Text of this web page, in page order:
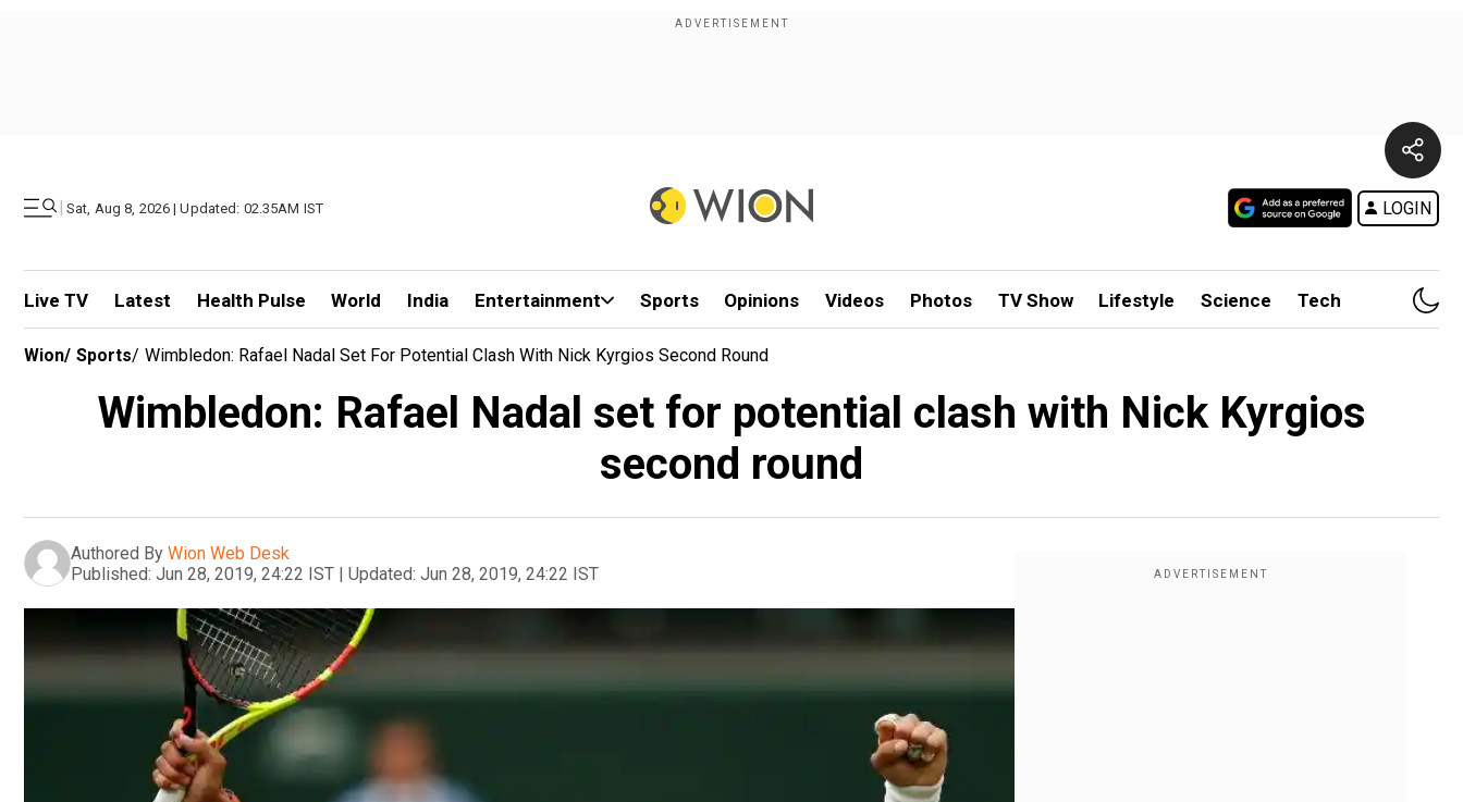
| Sat, Aug 8, 2026 | Updated: 02.35AM IST LOGIN
Live TV Latest Health Pulse World India Entertainment Sports Opinions Videos Photos TV Show Lifestyle Science Tech
Wion/ Sports/ Wimbledon: Rafael Nadal Set For Potential Clash With Nick Kyrgios Second Round
Wimbledon: Rafael Nadal set for potential clash with Nick Kyrgios
second round
Authored By Wion Web Desk
Published: Jun 28, 2019, 24:22 IST | Updated: Jun 28, 2019, 24:22 IST